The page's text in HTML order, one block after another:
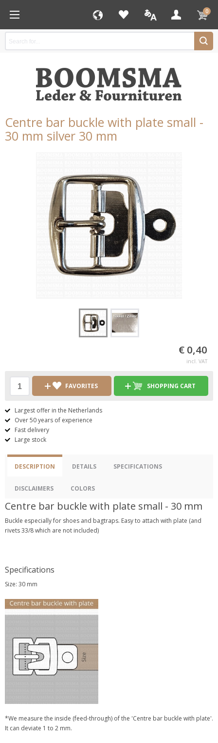
0
Centre bar buckle with plate small -
30 mm silver 30 mm
€ 0,40
incl. VAT
FAVORITES SHOPPING CART
Largest offer in the Netherlands
Over 50 years of experience
Fast delivery
Large stock
DESCRIPTION DETAILS SPECIFICATIONS
DISCLAIMERS COLORS
Centre bar buckle with plate small - 30 mm
Buckle especially for shoes and bagtraps. Easy to attach with plate (and
rivets 33/8 which are not included)
Specifications
Size: 30 mm
*We measure the inside (feed-through) of the 'Centre bar buckle with plate'.
It can deviate 1 to 2 mm.